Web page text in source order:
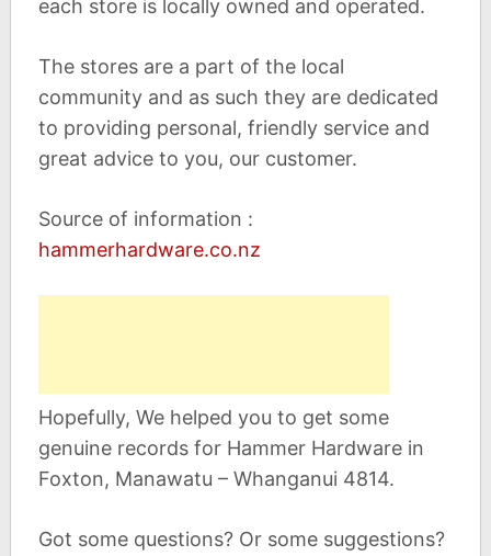
each store is locally owned and operated.
The stores are a part of the local
community and as such they are dedicated
to providing personal, friendly service and
great advice to you, our customer.
Source of information :
hammerhardware.co.nz
Hopefully, We helped you to get some
genuine records for Hammer Hardware in
Foxton, Manawatu – Whanganui 4814.
Got some questions? Or some suggestions?